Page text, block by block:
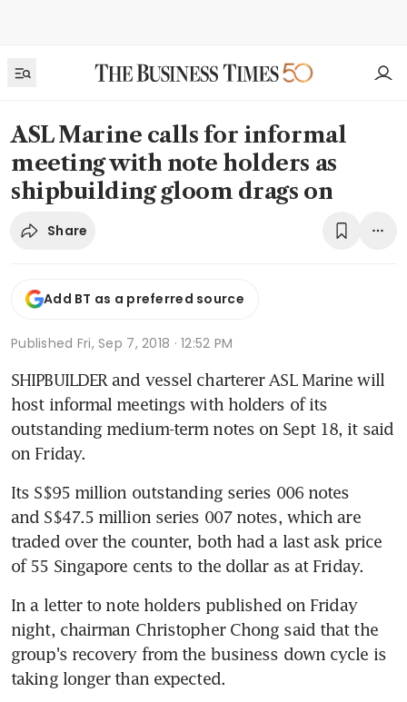
ASL Marine calls for informal
meeting with note holders as
shipbuilding gloom drags on
Share
Add BT as a preferred source
Published Fri, Sep 7, 2018 · 12:52 PM
SHIPBUILDER and vessel charterer ASL Marine will
host informal meetings with holders of its
outstanding medium-term notes on Sept 18, it said
on Friday.
Its S$95 million outstanding series 006 notes
and S$47.5 million series 007 notes, which are
traded over the counter, both had a last ask price
of 55 Singapore cents to the dollar as at Friday.
In a letter to note holders published on Friday
night, chairman Christopher Chong said that the
group's recovery from the business down cycle is
taking longer than expected.